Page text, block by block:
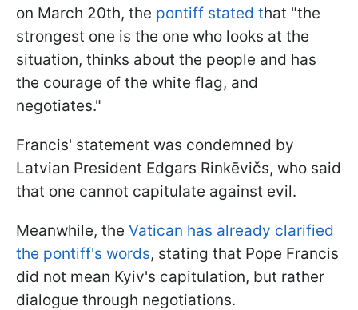
on March 20th, the pontiff stated that "the
strongest one is the one who looks at the
situation, thinks about the people and has
the courage of the white flag, and
negotiates."
Francis' statement was condemned by
Latvian President Edgars Rinkēvičs, who said
that one cannot capitulate against evil.
Meanwhile, the Vatican has already clarified
the pontiff's words, stating that Pope Francis
did not mean Kyiv's capitulation, but rather
dialogue through negotiations.